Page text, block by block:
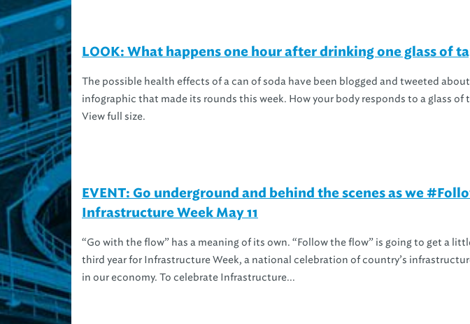
LOOK: What happens one hour after drinking one glass of
The possible health effects of a can of soda have been blogged and tweeted
infographic that made its rounds this week. How your body responds to a glass of
View full size.
EVENT: Go underground and behind the scenes as we
Infrastructure Week May 11
“Go with the flow” has a meaning of its own. “Follow the flow” is going to get a
third year for Infrastructure Week, a national celebration of country’s
in our economy. To celebrate Infrastructure...